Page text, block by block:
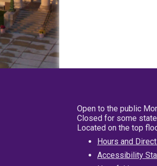
Open to the public
Closed for some
Located on the top
Hours and
Accessibility